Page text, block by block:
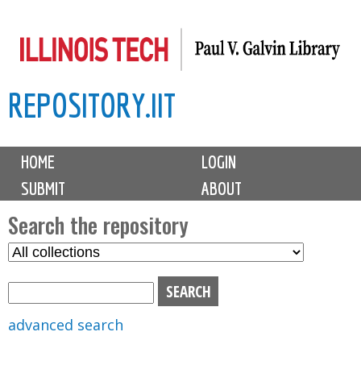
to
content
REPOSITORY.IIT
M
i
n
m
e
n
u
HOME
LOGIN
SUBMIT
ABOUT
Search the repository
S
advanced search